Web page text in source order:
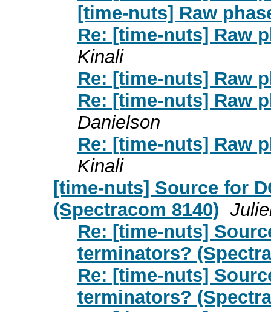
[time-nuts] Raw
Re: [time-nuts] Raw
Kinali
Re: [time-nuts] Raw
Re: [time-nuts] Raw
Danielson
Re: [time-nuts] Raw
Kinali
[time-nuts] Source for
(Spectracom 8140)
Re: [time-nuts]
terminators?
Re: [time-nuts]
terminators?